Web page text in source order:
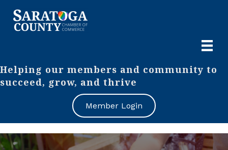
Helping our members and community to
succeed, grow, and thrive
Member Login